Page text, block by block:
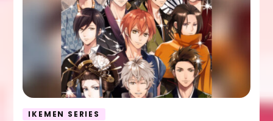
IKEMEN SERIES